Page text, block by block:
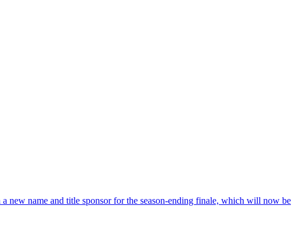
new name and title sponsor for the season-ending finale, which will now be